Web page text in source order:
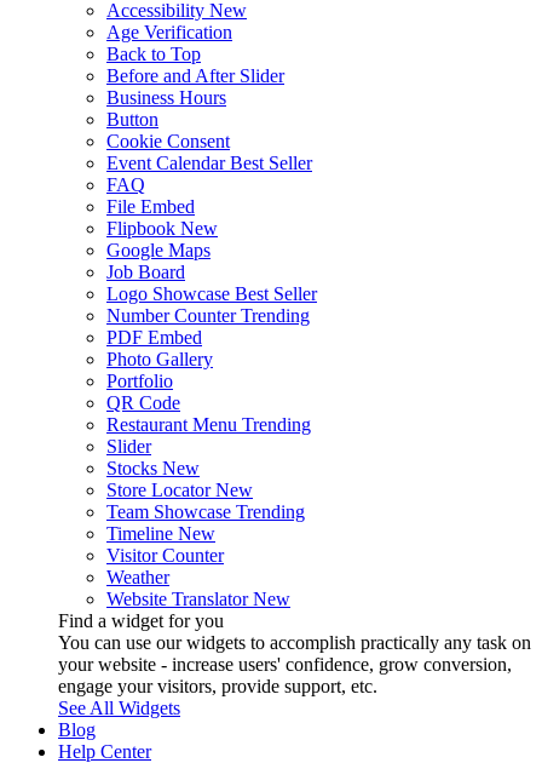
Accessibility New
Age Verification
Back to Top
Before and After Slider
Business Hours
Button
Cookie Consent
Event Calendar Best Seller
FAQ
File Embed
Flipbook New
Google Maps
Job Board
Logo Showcase Best Seller
Number Counter Trending
PDF Embed
Photo Gallery
Portfolio
QR Code
Restaurant Menu Trending
Slider
Stocks New
Store Locator New
Team Showcase Trending
Timeline New
Visitor Counter
Weather
Website Translator New
Find a widget for you
You can use our widgets to accomplish practically any task on
your website - increase users' confidence, grow conversion,
engage your visitors, provide support, etc.
See All Widgets
Blog
Help Center